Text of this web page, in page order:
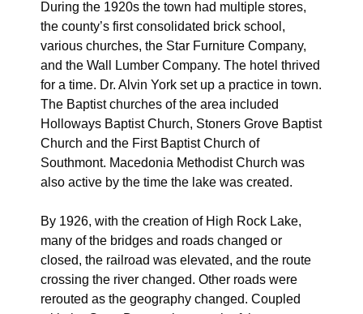
During the 1920s the town had multiple stores,
the county’s first consolidated brick school,
various churches, the Star Furniture Company,
and the Wall Lumber Company. The hotel thrived
for a time. Dr. Alvin York set up a practice in town.
The Baptist churches of the area included
Holloways Baptist Church, Stoners Grove Baptist
Church and the First Baptist Church of
Southmont. Macedonia Methodist Church was
also active by the time the lake was created.
By 1926, with the creation of High Rock Lake,
many of the bridges and roads changed or
closed, the railroad was elevated, and the route
crossing the river changed. Other roads were
rerouted as the geography changed. Coupled